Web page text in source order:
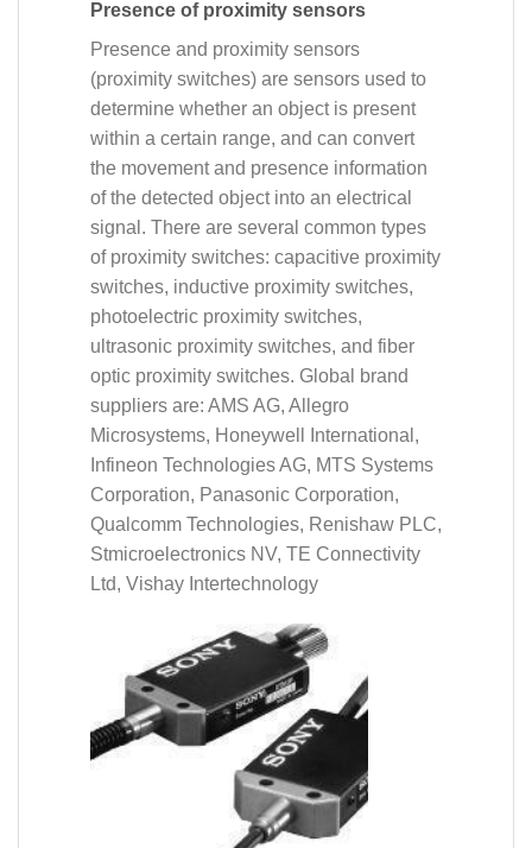
Presence of proximity sensors
Presence and proximity sensors
(proximity switches) are sensors used to
determine whether an object is present
within a certain range, and can convert
the movement and presence information
of the detected object into an electrical
signal. There are several common types
of proximity switches: capacitive proximity
switches, inductive proximity switches,
photoelectric proximity switches,
ultrasonic proximity switches, and fiber
optic proximity switches. Global brand
suppliers are: AMS AG, Allegro
Microsystems, Honeywell International,
Infineon Technologies AG, MTS Systems
Corporation, Panasonic Corporation,
Qualcomm Technologies, Renishaw PLC,
Stmicroelectronics NV, TE Connectivity
Ltd, Vishay Intertechnology